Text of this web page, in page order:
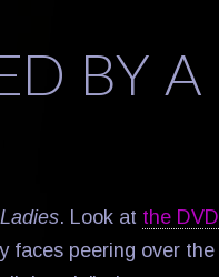
BY A
. Look at the DVD
faces peering over the